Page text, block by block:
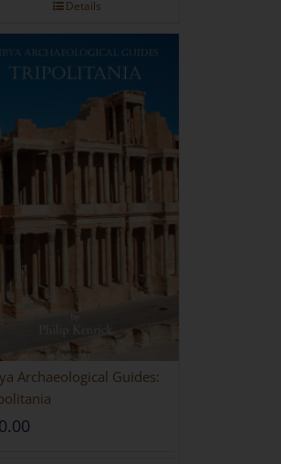
Details
Archaeological Guides: